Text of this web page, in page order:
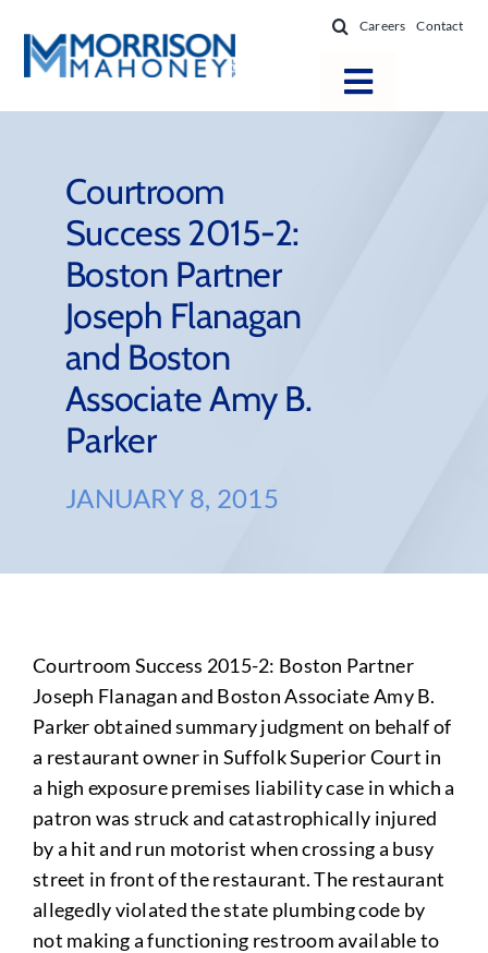
content
Careers Contact
Toggle
Practice Areas
Firm Success
News & Resources
About
Courtroom
Success 2015-2:
Boston Partner
Joseph Flanagan
and Boston
Associate Amy B.
Parker
JANUARY 8, 2015
Courtroom Success 2015-2: Boston Partner
Joseph Flanagan and Boston Associate Amy B.
Parker obtained summary judgment on behalf of
a restaurant owner in Suffolk Superior Court in
a high exposure premises liability case in which a
patron was struck and catastrophically injured
by a hit and run motorist when crossing a busy
street in front of the restaurant. The restaurant
allegedlyviolated the state plumbing code by
not making a functioning restroom available to